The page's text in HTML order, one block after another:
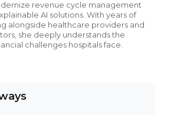
revenue cycle management
AI solutions. With years of
alongside healthcare providers and
she deeply understands the
challenges hospitals face.